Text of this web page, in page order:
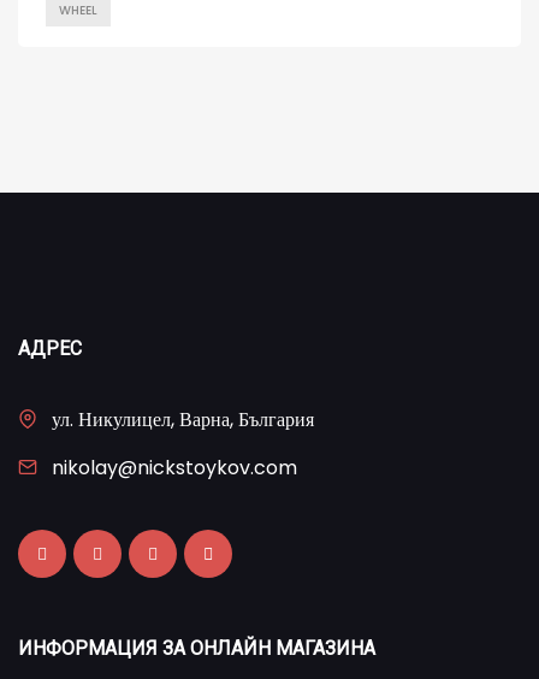
WHEEL
АДРЕС
ул. Никулицел, Варна, България
nikolay@nickstoykov.com
ИНФОРМАЦИЯ ЗА ОНЛАЙН МАГАЗИНА